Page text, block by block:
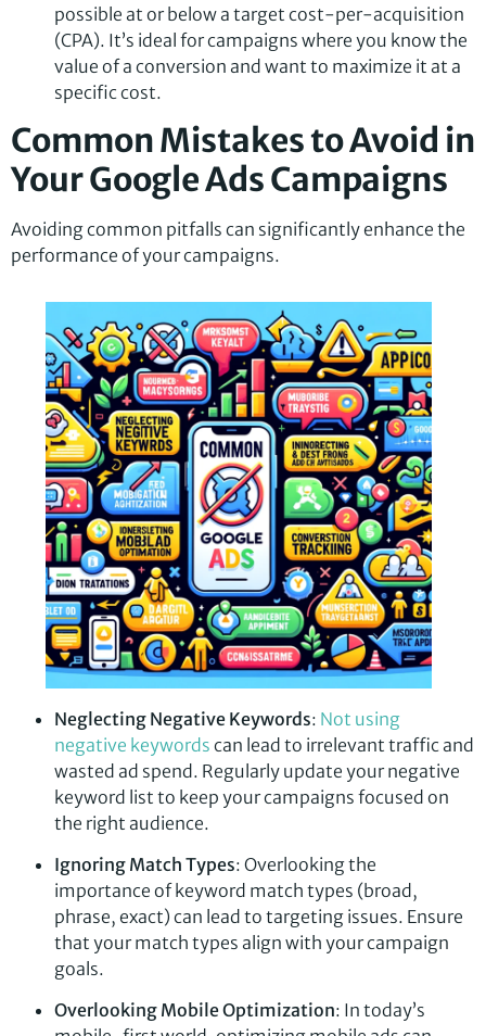
possible at or below a target cost-per-acquisition
(CPA). It’s ideal for campaigns where you know the
value of a conversion and want to maximize it at a
specific cost.
Common Mistakes to Avoid in
Your Google Ads Campaigns
Avoiding common pitfalls can significantly enhance the
performance of your campaigns.
Neglecting Negative Keywords: Not using
negative keywords can lead to irrelevant traffic and
wasted ad spend. Regularly update your negative
keyword list to keep your campaigns focused on
the right audience.
Ignoring Match Types: Overlooking the
importance of keyword match types (broad,
phrase, exact) can lead to targeting issues. Ensure
that your match types align with your campaign
goals.
Overlooking Mobile Optimization: In today’s